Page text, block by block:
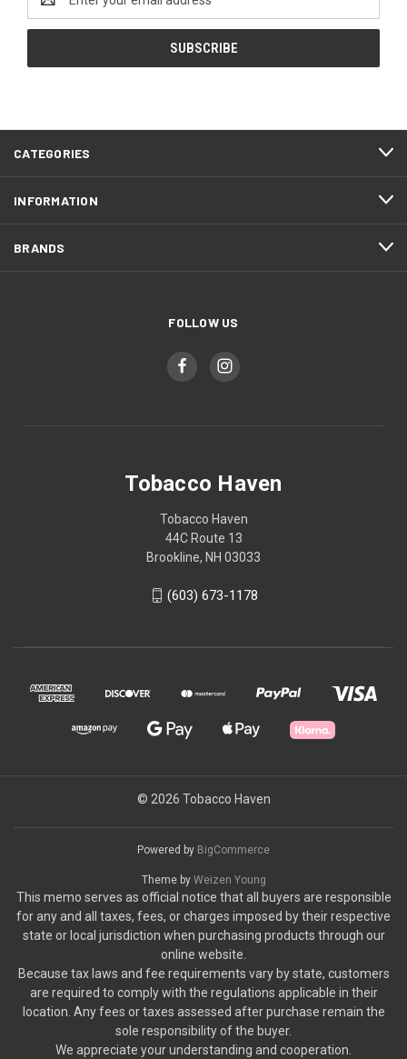
Address
CATEGORIES
INFORMATION
BRANDS
FOLLOW US
Tobacco Haven
Tobacco Haven
44C Route 13
Brookline, NH 03033
(603) 673-1178
© 2026 Tobacco Haven
Powered by BigCommerce
Theme by Weizen Young
This memo serves as official notice that all buyers are responsible
for any and all taxes, fees, or charges imposed by their respective
state or local jurisdiction when purchasing products through our
online website.
Because tax laws and fee requirements vary by state, customers
are required to comply with the regulations applicable in their
location. Any fees or taxes assessed after purchase remain the
sole responsibility of the buyer.
We appreciate your understanding and cooperation.